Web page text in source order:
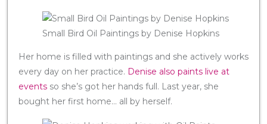
Small Bird Oil Paintings by Denise Hopkins
Her home is filled with paintings and she actively works
every day on her practice. Denise also paints live at
events so she’s got her hands full. Last year, she
bought her first home… all by herself.